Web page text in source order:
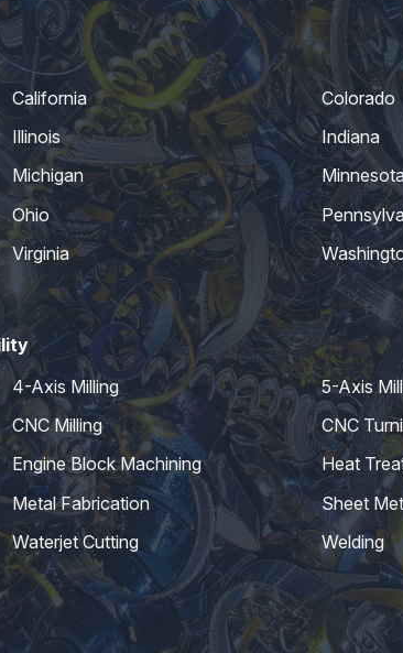
California Colorado
Illinois Indiana
Michigan
Ohio
Virginia
4-Axis Milling 5-Axis
CNC Milling CNC
Engine Block Machining Heat
Metal Fabrication Sheet
Waterjet Cutting Welding